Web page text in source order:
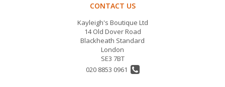
CONTACT US
Kayleigh's Boutique Ltd
14 Old Dover Road
Blackheath Standard
London
SE3 7BT
020 8853 0961